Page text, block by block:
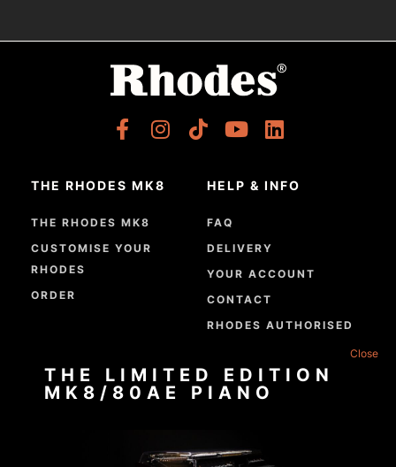
THE RHODES MK8
THE RHODES MK8
CUSTOMISE YOUR
RHODES
ORDER
HELP & INFO
FAQ
DELIVERY
YOUR ACCOUNT
CONTACT
RHODES AUTHORISED
GPSR COMPLIANCE
THE LIMITED EDITION
MK8/80AE PIANO